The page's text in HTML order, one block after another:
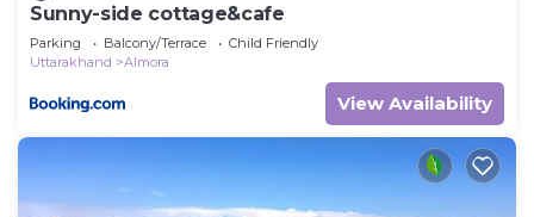
Sunny-side cottage&cafe
Parking Balcony/Terrace
Child Friendly
Uttarakhand
Almora
View Availability